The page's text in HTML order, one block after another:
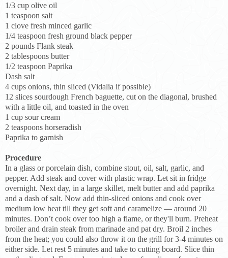
1/3 cup olive oil
1 teaspoon salt
1 clove fresh minced garlic
1/4 teaspoon fresh ground black pepper
2 pounds Flank steak
2 tablespoons butter
1/2 teaspoon Paprika
Dash salt
4 cups onions, thin sliced (Vidalia if possible)
12 slices sourdough French baguette, cut on the diagonal, brushed
with a little oil, and toasted in the oven
1 cup sour cream
2 teaspoons horseradish
Paprika to garnish
Procedure
In a glass or porcelain dish, combine stout, oil, salt, garlic, and
pepper. Add steak and cover with plastic wrap. Let sit in fridge
overnight. Next day, in a large skillet, melt butter and add paprika
and a dash of salt. Now add thin-sliced onions and cook over
medium low heat till they get soft and caramelize — around 20
minutes. Don’t cook over too high a flame, or they'll burn. Preheat
broiler and drain steak from marinade and pat dry. Broil 2 inches
from the heat; you could also throw it on the grill for 3-4 minutes on
either side. Let rest 5 minutes and take to cutting board. Slice thin